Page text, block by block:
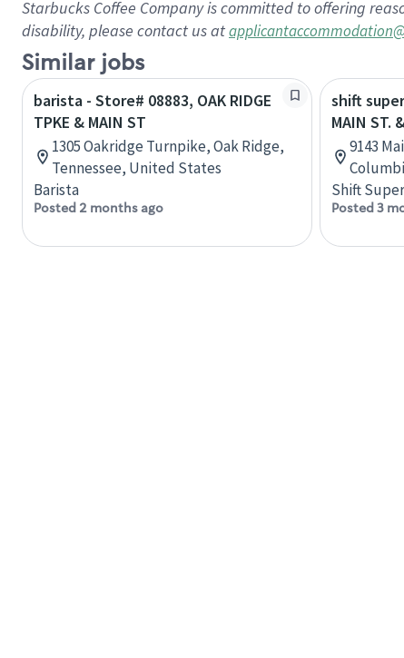
Starbucks Coffee Company is committed to offering
disability, please contact us at
Similar jobs
barista - Store# 08883, OAK RIDGE
TPKE & MAIN ST
1305 Oakridge Turnpike, Oak Ridge,
Tennessee, United States
Barista
Posted 2 months ago
shift
MAIN ST.
9143
Shift
Posted 3